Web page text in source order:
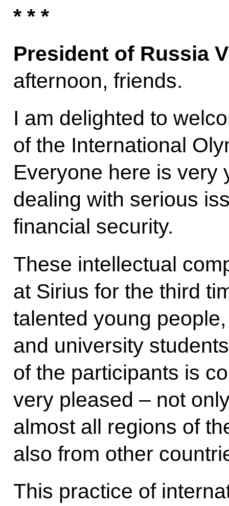
* * *
President of Russia
afternoon, friends.
I am delighted to
of the International
Everyone here is very
dealing with serious
financial security.
These intellectual
at Sirius for the third
talented young
and university
of the participants is
very pleased – not
almost all regions of
also from other
This practice of